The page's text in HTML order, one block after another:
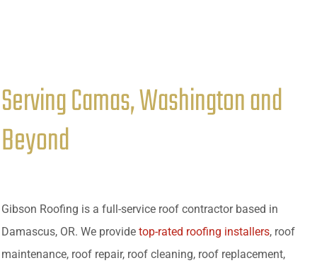
Serving Camas, Washington and
Beyond
Gibson Roofing is a full-service roof contractor based in
Damascus, OR. We provide top-rated roofing installers, roof
maintenance, roof repair, roof cleaning, roof replacement,